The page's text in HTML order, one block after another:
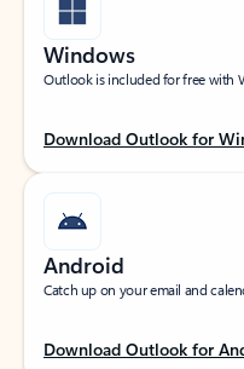
Windows
Outlook is included for free with
Download Outlook for
Android
Catch up on your email and
Download Outlook for